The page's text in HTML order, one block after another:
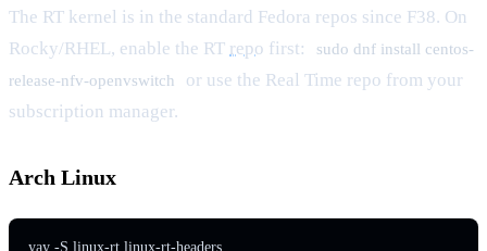
The RT kernel is in the standard Fedora repos since F38. On
Rocky/RHEL, enable the RT repo first:
sudo dnf install centos-
release-nfv-openvswitch
or use the Real Time repo from your
subscription manager.
Arch Linux
yay -S linux-rt linux-rt-headers